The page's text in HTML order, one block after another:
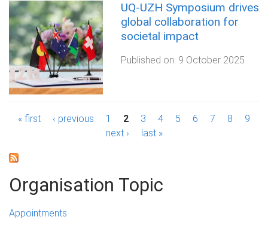
UQ-UZH Symposium drives
global collaboration for
societal impact
Published on: 9 October 2025
P
g
e
s
« first ‹ previous 1 2 3 4 5 6 7 8
9
next ›
last »
Organisation Topic
Appointments